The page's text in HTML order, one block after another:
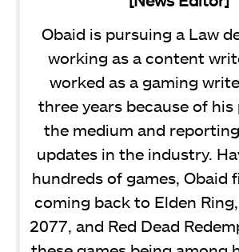
Obaid is pursuing a Law
working as a content
worked as a gaming
three years because of
the medium and
updates in the industry.
hundreds of games, Obaid
coming back to Elden
2077, and Red Dead